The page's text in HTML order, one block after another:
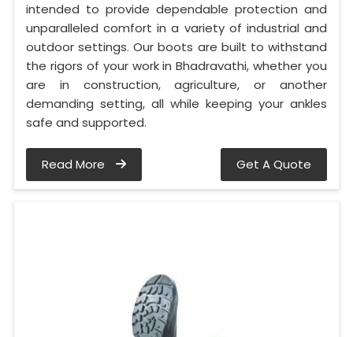
intended to provide dependable protection and
unparalleled comfort in a variety of industrial and
outdoor settings. Our boots are built to withstand
the rigors of your work in Bhadravathi, whether you
are in construction, agriculture, or another
demanding setting, all while keeping your ankles
safe and supported.
Read More Get A Quote